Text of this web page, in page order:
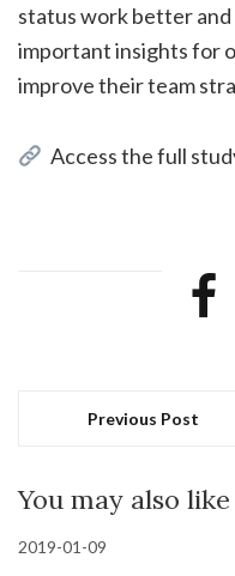
status work better
important insights for
improve their team
Access the full
Previous Post
You may also like
2019-01-09